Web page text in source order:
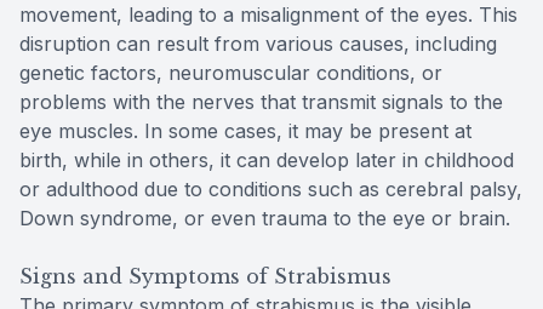
movement, leading to a misalignment of the eyes. This
disruption can result from various causes, including
genetic factors, neuromuscular conditions, or
problems with the nerves that transmit signals to the
eye muscles. In some cases, it may be present at
birth, while in others, it can develop later in childhood
or adulthood due to conditions such as cerebral palsy,
Down syndrome, or even trauma to the eye or brain.
Signs and Symptoms of Strabismus